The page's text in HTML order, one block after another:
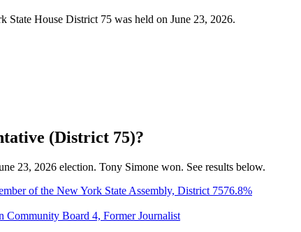
House District 75 was held on June 23, 2026.
(District 75)?
23, 2026 election. Tony Simone won. See results below.
of the New York State Assembly, District 7576.8%
Community Board 4, Former Journalist